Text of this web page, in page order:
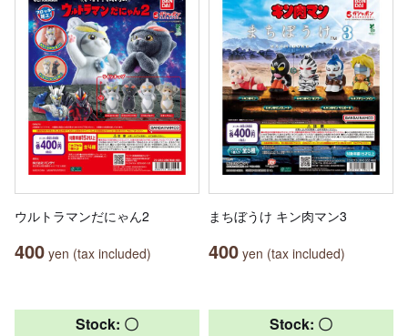
ウルトラマンだにゃん2
400 yen (tax included)
まちぼうけ キン肉マン3
400 yen (tax included)
Stock: 〇 Stock: 〇